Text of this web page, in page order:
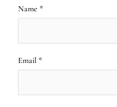
Name *
Email *